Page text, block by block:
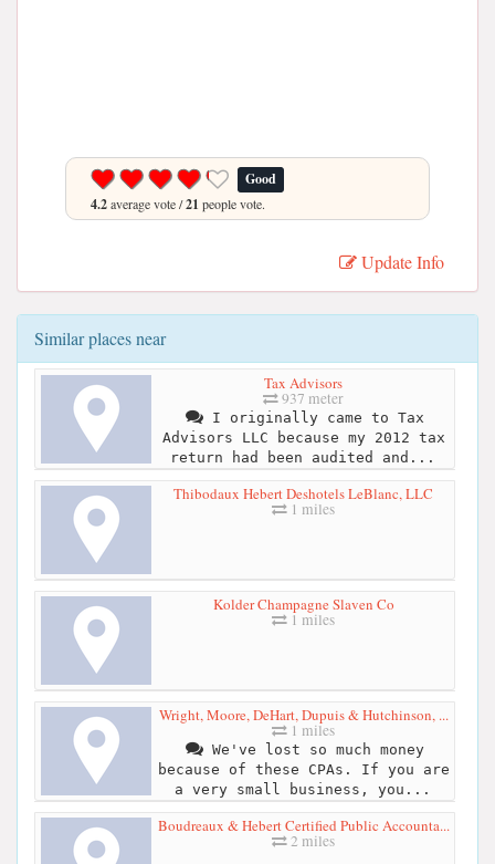
Good
4.2average vote /21 people vote.
Update Info
Similar places near
Tax Advisors
937 meter
I originally came to Tax
Advisors LLC because my 2012 tax
return had been audited and...
Thibodaux Hebert Deshotels LeBlanc, LLC
1 miles
Kolder Champagne Slaven Co
1 miles
Wright, Moore, DeHart, Dupuis & Hutchinson, ...
1 miles
We've lost so much money
because of these CPAs. If you are
a very small business, you...
Boudreaux & Hebert Certified Public Accounta...
2 miles